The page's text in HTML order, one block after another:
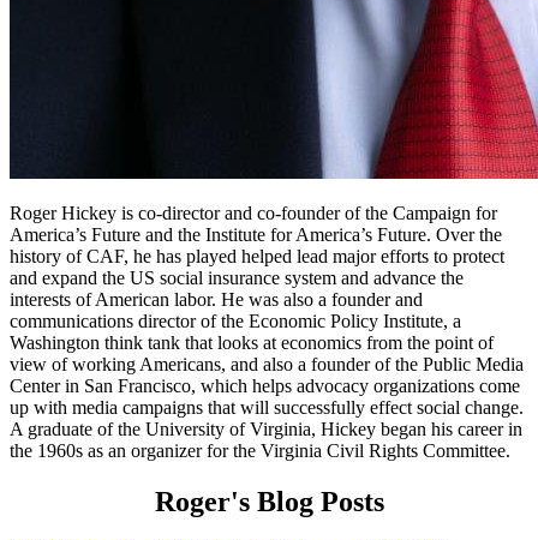
Roger Hickey is co-director and co-founder of the Campaign for
America’s Future and the Institute for America’s Future. Over the
history of CAF, he has played helped lead major efforts to protect
and expand the US social insurance system and advance the
interests of American labor. He was also a founder and
communications director of the Economic Policy Institute, a
Washington think tank that looks at economics from the point of
view of working Americans, and also a founder of the Public Media
Center in San Francisco, which helps advocacy organizations come
up with media campaigns that will successfully effect social change.
A graduate of the University of Virginia, Hickey began his career in
the 1960s as an organizer for the Virginia Civil Rights Committee.
Roger's Blog Posts